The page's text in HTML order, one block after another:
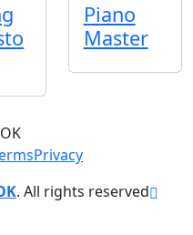
Piano
Master
Privacy
. All rights reserved